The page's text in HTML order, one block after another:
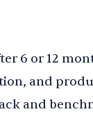
6 or 12
and
and